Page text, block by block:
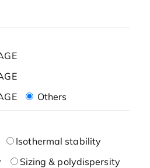
Others
Isothermal stability
Sizing & polydispersity